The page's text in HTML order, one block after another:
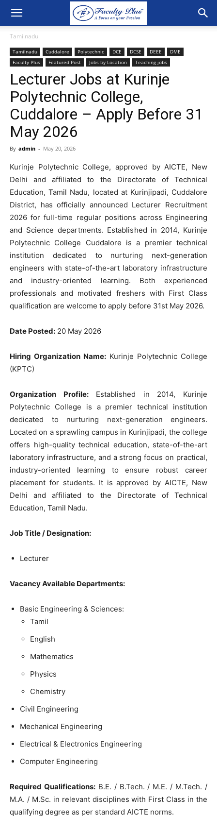
Tamilnadu
Tamilnadu Cuddalore Polytechnic DCE DCSE DEEE
DME
Faculty Plus
Featured Post Jobs by Location Teaching jobs
Lecturer Jobs at Kurinje
Polytechnic College,
Cuddalore – Apply Before 31
May 2026
By admin - May 20, 2026
Kurinje Polytechnic College, approved by AICTE, New
Delhi and affiliated to the Directorate of Technical
Education, Tamil Nadu, located at Kurinjipadi, Cuddalore
District, has officially announced Lecturer Recruitment
2026 for full-time regular positions across Engineering
and Science departments. Established in 2014, Kurinje
Polytechnic College Cuddalore is a premier technical
institution dedicated to nurturing next-generation
engineers with state-of-the-art laboratory infrastructure
and industry-oriented learning. Both experienced
professionals and motivated freshers with First Class
qualification are welcome to apply before 31st May 2026.
Date Posted: 20 May 2026
Hiring Organization Name: Kurinje Polytechnic College
(KPTC)
Organization Profile:Established in 2014, Kurinje
Polytechnic College is a premier technical institution
dedicated to nurturing next-generation engineers.
Located on a sprawling campus in Kurinjipadi, the college
offers high-quality technical education, state-of-the-art
laboratory infrastructure, and a strong focus on practical,
industry-oriented learning to ensure robust career
placement for students. It is approved by AICTE, New
Delhi and affiliated to the Directorate of Technical
Education, Tamil Nadu.
Job Title / Designation:
Lecturer
Vacancy Available Departments:
Basic Engineering & Sciences:
Tamil
English
Mathematics
Physics
Chemistry
Civil Engineering
Mechanical Engineering
Electrical & Electronics Engineering
Computer Engineering
Required Qualifications:B.E. / B.Tech. / M.E. / M.Tech. /
M.A. / M.Sc. in relevant disciplines with First Class in the
qualifying degree as per standard AICTE norms.